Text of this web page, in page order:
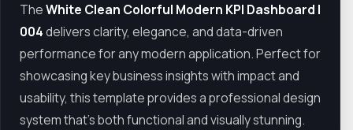
TheWhite Clean Colorful Modern KPI Dashboard |
004delivers clarity, elegance, and data-driven
performance for any modern application. Perfect for
showcasing key business insights with impact and
usability, this template provides a professional design
system that’s both functional and visually stunning.